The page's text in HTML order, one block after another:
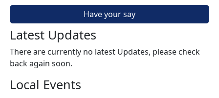
Have your say
Latest Updates
There are currently no latest Updates, please check
back again soon.
Local Events